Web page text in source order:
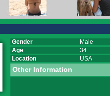
Gender
Male
Age
34
Location
USA
Other Information